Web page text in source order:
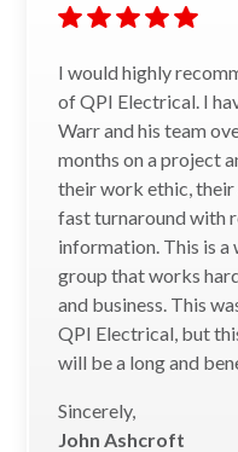
I would highly
of QPI Electrical. I
Warr and his team
months on a project
their work ethic,
fast turnaround with
information. This is
group that works
and business. This
QPI Electrical, but
will be a long and
Sincerely,
John Ashcroft